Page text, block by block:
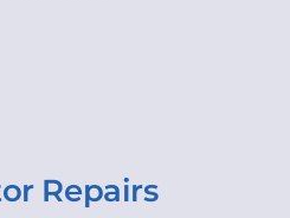
Repairs